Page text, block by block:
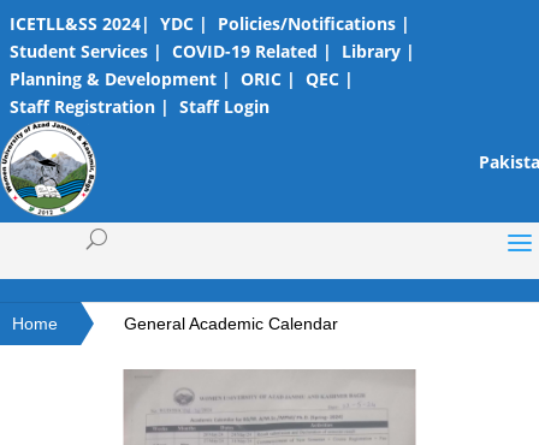
ICETLL&SS 2024| YDC |
Policies/Notifications |
Student Services | COVID-19 Related |
Library |
Planning & Development | ORIC | QEC |
Staff Registration | Staff Login
Home General Academic Calendar